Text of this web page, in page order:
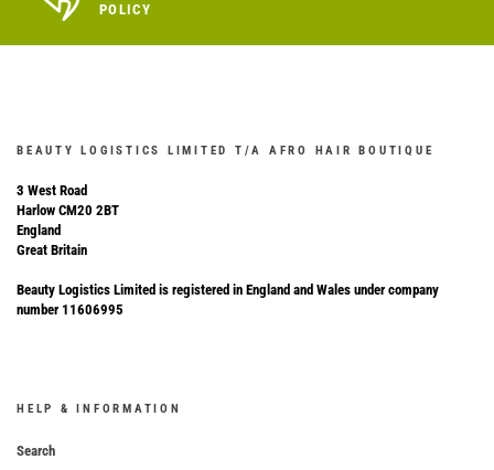
POLICY
BEAUTY LOGISTICS LIMITED T/A AFRO HAIR BOUTIQUE
3 West Road
Harlow CM20 2BT
England
Great Britain
Beauty Logistics Limited is registered in England and Wales under company
number 11606995
HELP & INFORMATION
Search